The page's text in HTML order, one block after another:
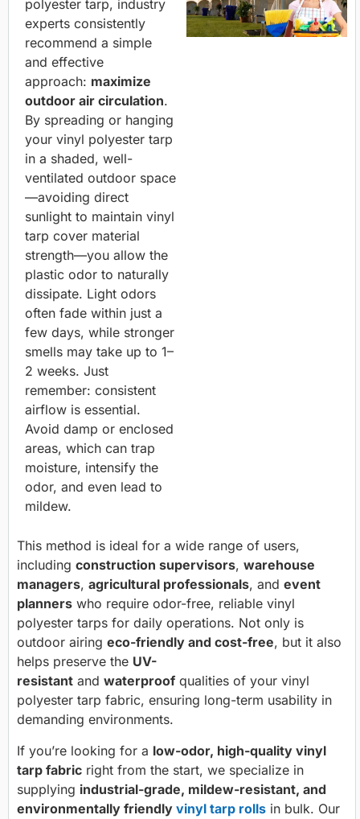
polyester tarp, industry
experts consistently
recommend a simple
and effective
approach: maximize
outdoor air circulation.
By spreading or hanging
your vinyl polyester tarp
in a shaded, well-
ventilated outdoor space
—avoiding direct
sunlight to maintain vinyl
tarp cover material
strength—you allow the
plastic odor to naturally
dissipate. Light odors
often fade within just a
few days, while stronger
smells may take up to 1–
2 weeks. Just
remember: consistent
airflow is essential.
Avoid damp or enclosed
areas, which can trap
moisture, intensify the
odor, and even lead to
mildew.
This method is ideal for a wide range of users,
including construction supervisors, warehouse
managers, agricultural professionals, and event
planners who require odor-free, reliable vinyl
polyester tarps for daily operations. Not only is
outdoor airing eco-friendly and cost-free, but it also
helps preserve the UV-
resistant and waterproof qualities of your vinyl
polyester tarp fabric, ensuring long-term usability in
demanding environments.
If you’re looking for a low-odor, high-quality vinyl
tarp fabric right from the start, we specialize in
supplying industrial-grade, mildew-resistant, and
environmentally friendly vinyl tarp rolls in bulk. Our